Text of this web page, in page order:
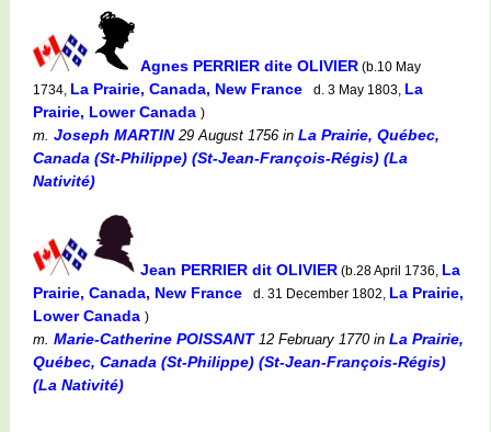
Agnes PERRIER dite OLIVIER (b.10 May
1734, La Prairie, Canada, New France d. 3 May 1803, La
Prairie, Lower Canada )
m. Joseph MARTIN29 August 1756 in La Prairie, Québec,
Canada (St-Philippe) (St-Jean-François-Régis) (La
Nativité)
Jean PERRIER dit OLIVIER (b.28 April 1736, La
Prairie, Canada, New France
d. 31 December 1802, La Prairie,
Lower Canada )
m. Marie-Catherine POISSANT12 February 1770in La Prairie,
Québec, Canada (St-Philippe) (St-Jean-François-Régis)
(La Nativité)